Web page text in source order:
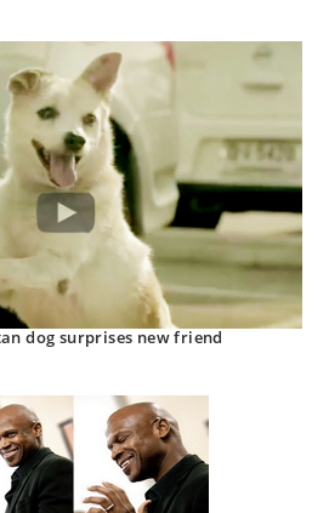
dog surprises new friend